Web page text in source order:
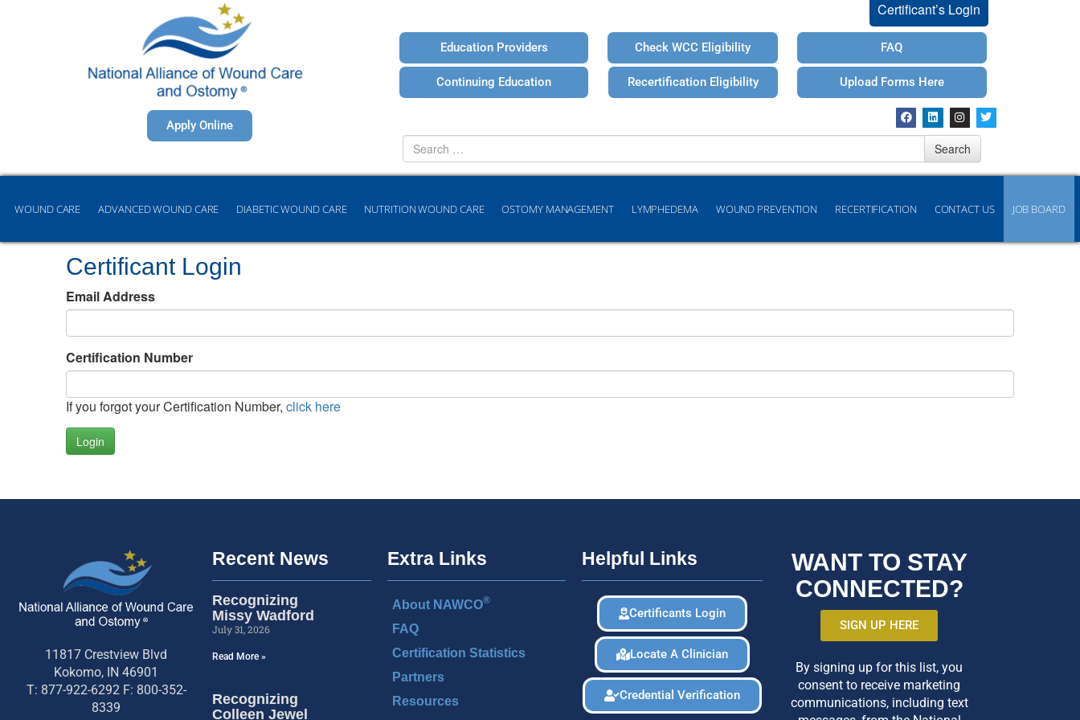
Certificant’s Login
Education Providers
Continuing Education
Check WCC Eligibility
Recertification Eligibility
FAQ
Upload Forms Here
Apply Online
Search
for
Search
WOUND CARE ADVANCED WOUND CARE DIABETIC WOUND CARE NUTRITION WOUND CARE OSTOMY MANAGEMENT LYMPHEDEMA WOUND PREVENTION RECERTIFICATION CONTACT US JOB BOARD
Certificant Login
Email Address
Certification Number
If you forgot your Certification Number, click here
Login
11817 Crestview Blvd
Kokomo, IN 46901
T: 877-922-6292 F: 800-352-
8339
Recent News
Recognizing
Missy Wadford
July 31, 2026
Read More »
Recognizing
Colleen Jewel
Extra Links
About NAWCO®
FAQ
Certification Statistics
Partners
Resources
Helpful Links
Certificants Login
Locate A Clinician
Credential Verification
WANT TO STAY
CONNECTED?
SIGN UP HERE
By signing up for this list, you
consent to receive marketing
communications, including text